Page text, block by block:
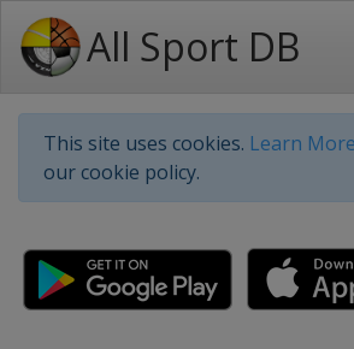
All Sport DB
This site uses cookies. Learn More
our cookie policy.